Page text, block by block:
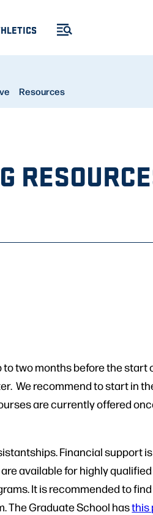
Resources
two months before the start
We recommend to start in
are currently offered
Financial support
available for highly
It is recommended to
The Graduate School hasthis